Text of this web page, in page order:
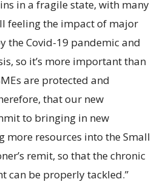
in a fragile state, with many
feeling the impact of major
the Covid-19 pandemic and
so it’s more important than
are protected and
that our new
to bringing in new
resources into the Small
remit, so that the chronic
can be properly tackled.”